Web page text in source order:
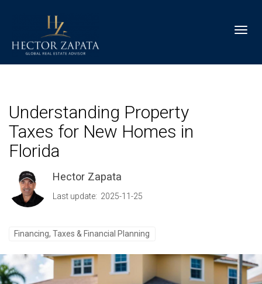
Understanding Property
Taxes for New Homes in
Florida
Hector Zapata
Last update: 2025-11-25
Financing, Taxes & Financial Planning